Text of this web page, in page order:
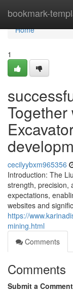
bookmark-
Home
Home
1
cecilyybxm965356
Introduction: The
strength, precision,
expectations,
websites and
https://
mining.html
Comments
Comments
Submit a Comment